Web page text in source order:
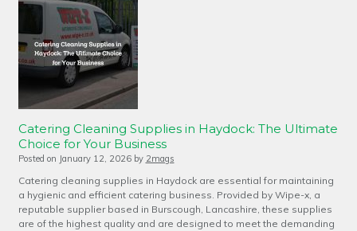
Catering Cleaning Supplies in Haydock: The Ultimate
Choice for Your Business
Posted on January 12, 2026 by 2mags
Catering cleaning supplies in Haydock are essential for maintaining
a hygienic and efficient catering business. Provided by Wipe-x, a
reputable supplier based in Burscough, Lancashire, these supplies
are of the highest quality and are designed to meet the demanding